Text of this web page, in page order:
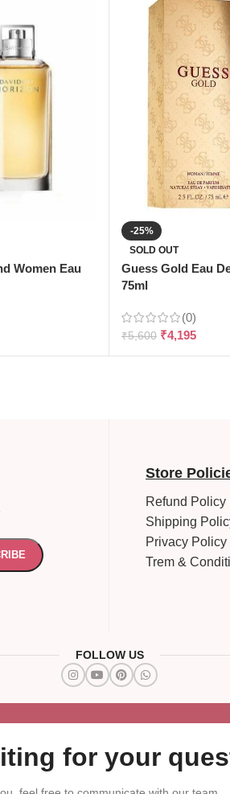
Women Eau
-25%
SOLD OUT
Guess Gold Eau
75ml
(0)
₹5,600 ₹4,195
Store
Refund Policy
Shipping
Privacy Policy
Trem &
FOLLOW US
for your